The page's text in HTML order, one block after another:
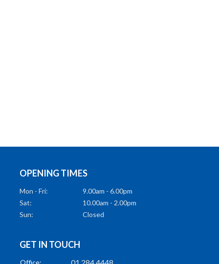
OPENING TIMES
Mon - Fri:
9.00am - 6.00pm
Sat:
10.00am - 2.00pm
Sun:
Closed
GET IN TOUCH
Office: